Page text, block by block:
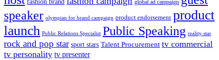
fashion brand global ad campaign
speaker olympian for brand campaign product endorsement product
launch Public Relations Specialist Public Speaking reality star
rock and pop star sport stars Talent Procurement tv commercial
tv personality tv presenter